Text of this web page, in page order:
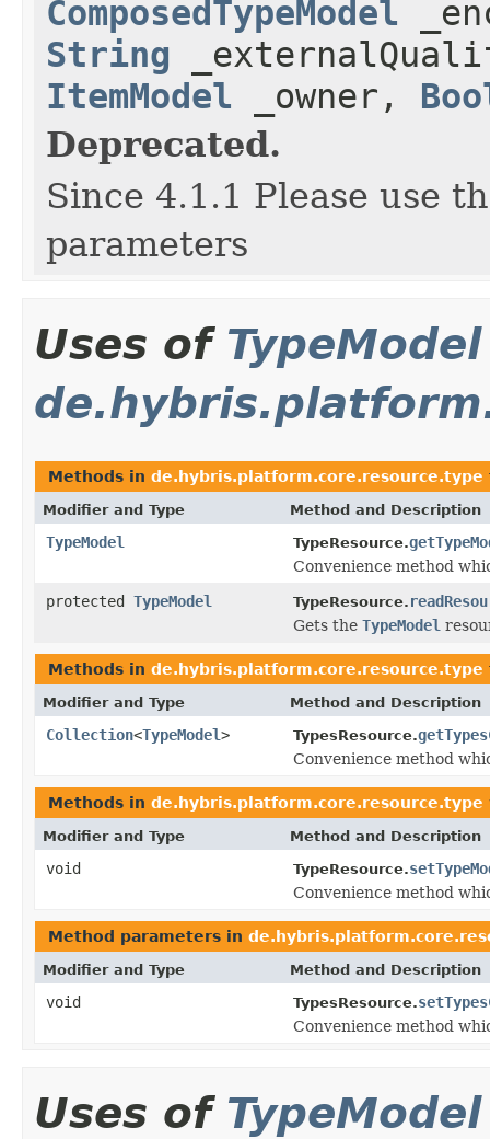
ComposedTypeModel
String
ItemModel _owner,
Deprecated.
Since 4.1.1 Please use
parameters
Uses of TypeModel
Methods in de.hybris.platform.core.resource.type
Modifier and Type Method and Description
TypeModel TypeResource.
Convenience method
protected TypeModel TypeResource.
Gets the TypeModel
Methods in de.hybris.platform.core.resource.type
Modifier and Type Method and Description
Collection<TypeModel> TypesResource.
Convenience method
Methods in de.hybris.platform.core.resource.type
Modifier and Type Method and Description
void TypeResource.
Convenience method
Method parameters in
Modifier and Type Method and Description
void TypesResource.
Convenience method
Uses of TypeModel